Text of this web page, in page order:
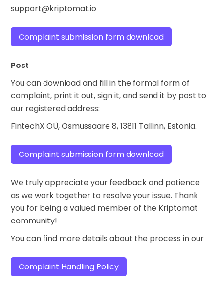
support@kriptomat.io
Complaint submission form download
Post
You can download and fill in the formal form of
complaint, print it out, sign it, and send it by post to
our registered address:
FintechX OÜ, Osmussaare 8, 13811 Tallinn, Estonia.
Complaint submission form download
We truly appreciate your feedback and patience
as we work together to resolve your issue. Thank
you for being a valued member of the Kriptomat
community!
You can find more details about the process in our
Complaint Handling Policy